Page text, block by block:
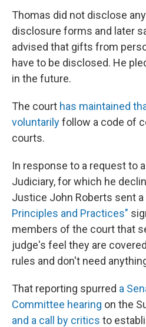
Thomas did not disclose
disclosure forms and later
advised that gifts from
have to be disclosed. He
in the future.
The court has maintained
voluntarilyfollow a code of
courts.
In response to a request to
Judiciary, for which he
Justice John Roberts sent a
Principles and Practices"
members of the court that
judge's feel they are
rules and don't need
That reporting spurred a
Committee hearing on the
and a call by critics to